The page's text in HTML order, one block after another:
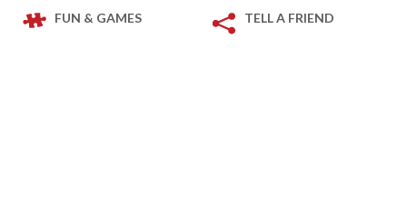
FUN & GAMES TELL A FRIEND